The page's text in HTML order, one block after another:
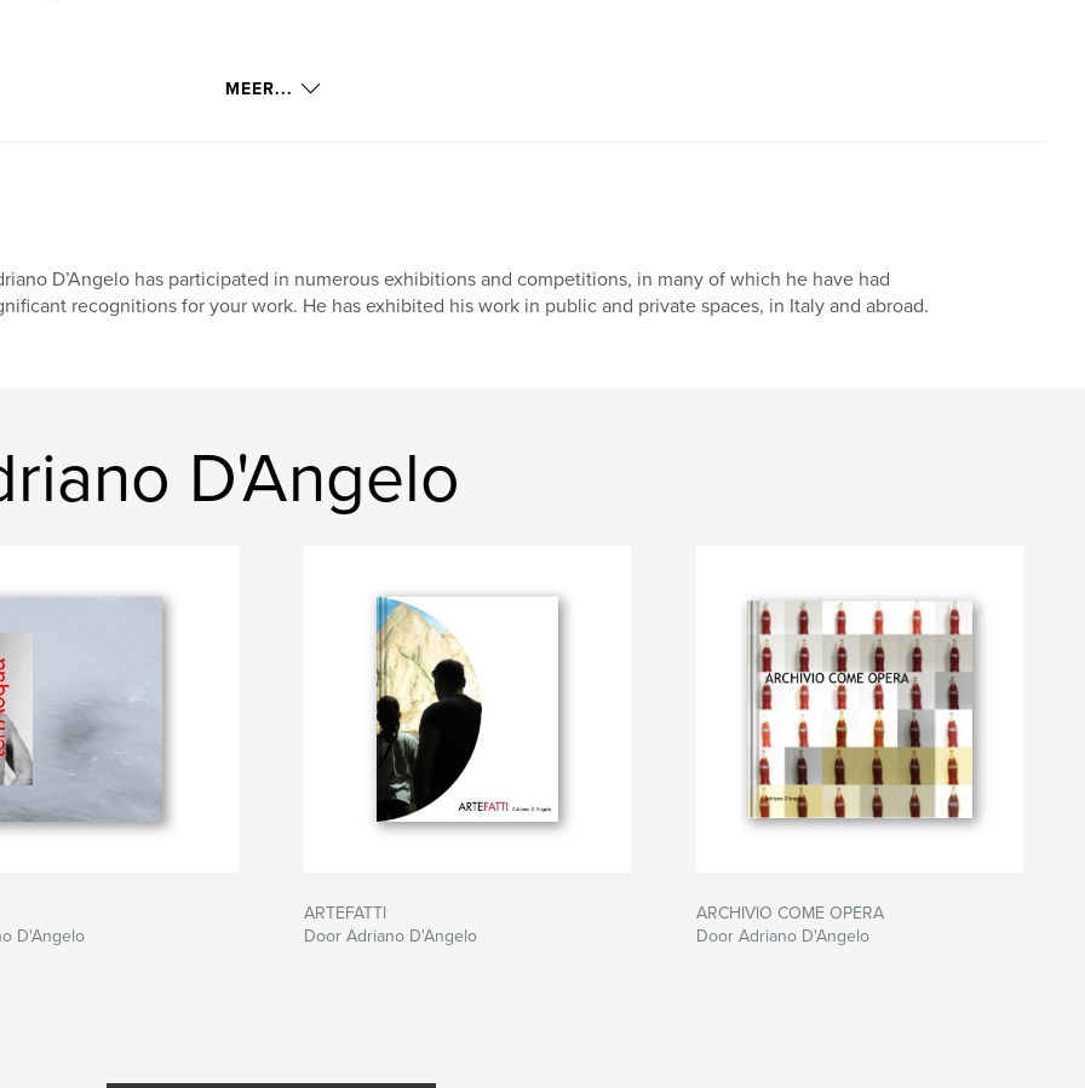
by Paul
or swim.
MEER...
D’Angelo has participated in numerous exhibitions and competitions, in many of which he have had
recognitions for your work. He has exhibited his work in public and private spaces, in Italy and abroad.
D'Angelo
D'Angelo
ARTEFATTI
Door Adriano D'Angelo
ARCHIVIO COME OPERA
Door Adriano D'Angelo